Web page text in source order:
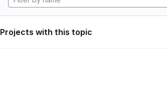
Projects with this topic